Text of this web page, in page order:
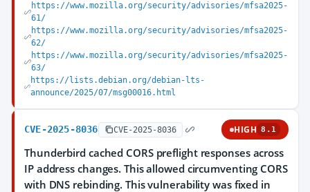
https://www.mozilla.org/security/advisories/mfsa2025-
61/
https://www.mozilla.org/security/advisories/mfsa2025-
62/
https://www.mozilla.org/security/advisories/mfsa2025-
63/
https://lists.debian.org/debian-lts-
announce/2025/07/msg00016.html
CVE-2025-8036 CVE-2025-8036 HIGH 8.1
Thunderbird cached CORS preflight responses across
IP address changes. This allowed circumventing CORS
with DNS rebinding. This vulnerability was fixed in